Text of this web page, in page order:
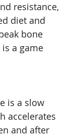
resistance,
diet and
bone
a game
is a slow
accelerates
and after